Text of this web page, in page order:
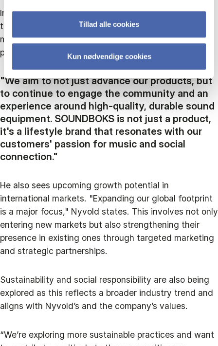
Tillad alle cookies
Kun nødvendige cookies
Innovation and customer engagement are central to
their strategy, and he highlights plans to integrate
more advanced technologies and expand their
product line.
"We aim to not just advance our products, but
to continue to engage the community and an
experience around high-quality, durable sound
equipment. SOUNDBOKS is not just a product,
it's a lifestyle brand that resonates with our
customers' passion for music and social
connection."
He also sees upcoming growth potential in
international markets. "Expanding our global footprint
is a major focus," Nyvold states. This involves not only
entering new markets but also strengthening their
presence in existing ones through targeted marketing
and strategic partnerships.
Sustainability and social responsibility are also being
explored as this reflects a broader industry trend and
aligns with Nyvold’s and the company’s values.
“We’re exploring more sustainable practices and want